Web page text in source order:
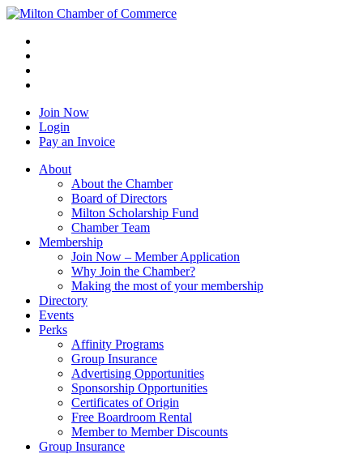
Join Now
Login
Pay an Invoice
About
About the Chamber
Board of Directors
Milton Scholarship Fund
Chamber Team
Membership
Join Now – Member Application
Why Join the Chamber?
Making the most of your membership
Directory
Events
Perks
Affinity Programs
Group Insurance
Advertising Opportunities
Sponsorship Opportunities
Certificates of Origin
Free Boardroom Rental
Member to Member Discounts
Group Insurance